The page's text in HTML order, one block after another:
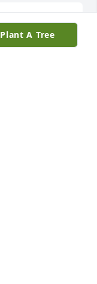
Plant A Tree